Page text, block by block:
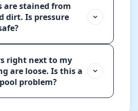
are stained from
dirt. Is pressure
right next to my
are loose. Is this a
problem?